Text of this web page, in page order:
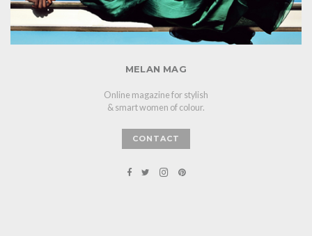
MELAN MAG
Online magazine for stylish
& smart women of colour.
CONTACT